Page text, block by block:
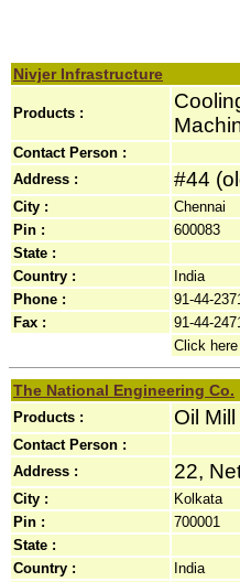
Nivjer Infrastructure
Products :
Contact Person :
Address :
#44
City :
Chennai
Pin :
600083
State :
Country :
India
Phone :
91-44-
Fax :
91-44-
Click
The National Engineering Co.
Products : Oil
Contact Person :
Address :
22,
City :
Kolkata
Pin :
700001
State :
Country :
India